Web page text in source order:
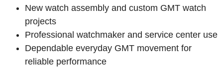
New watch assembly and custom GMT watch
projects
Professional watchmaker and service center use
Dependable everyday GMT movement for
reliable performance